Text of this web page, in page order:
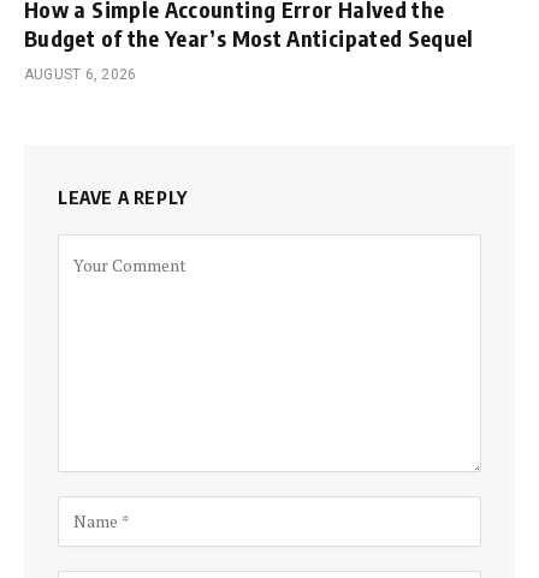
How a Simple Accounting Error Halved the
Budget of the Year’s Most Anticipated Sequel
AUGUST 6, 2026
LEAVE A REPLY